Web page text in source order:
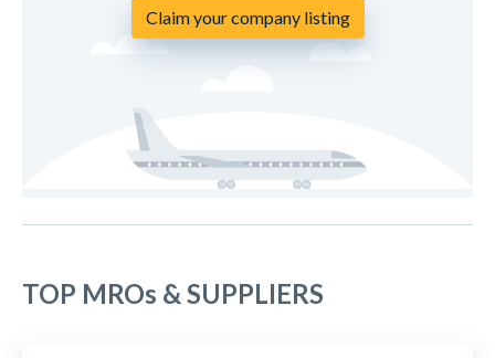
Claim your company listing
TOP MROs & SUPPLIERS